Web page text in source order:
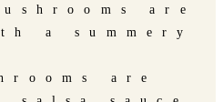
are
a summery
are